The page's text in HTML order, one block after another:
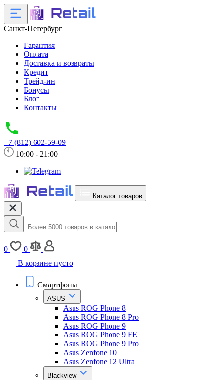
Санкт-Петербург
Гарантия
Оплата
Доставка и возвраты
Кредит
Трейд-ин
Бонусы
Блог
Контакты
+7 (812) 602-59-09
10:00 - 21:00
Каталог товаров
0
0
В корзине пусто
Смартфоны
ASUS
Asus ROG Phone 8
Asus ROG Phone 8 Pro
Asus ROG Phone 9
Asus ROG Phone 9 FE
Asus ROG Phone 9 Pro
Asus Zenfone 10
Asus Zenfone 12 Ultra
Blackview